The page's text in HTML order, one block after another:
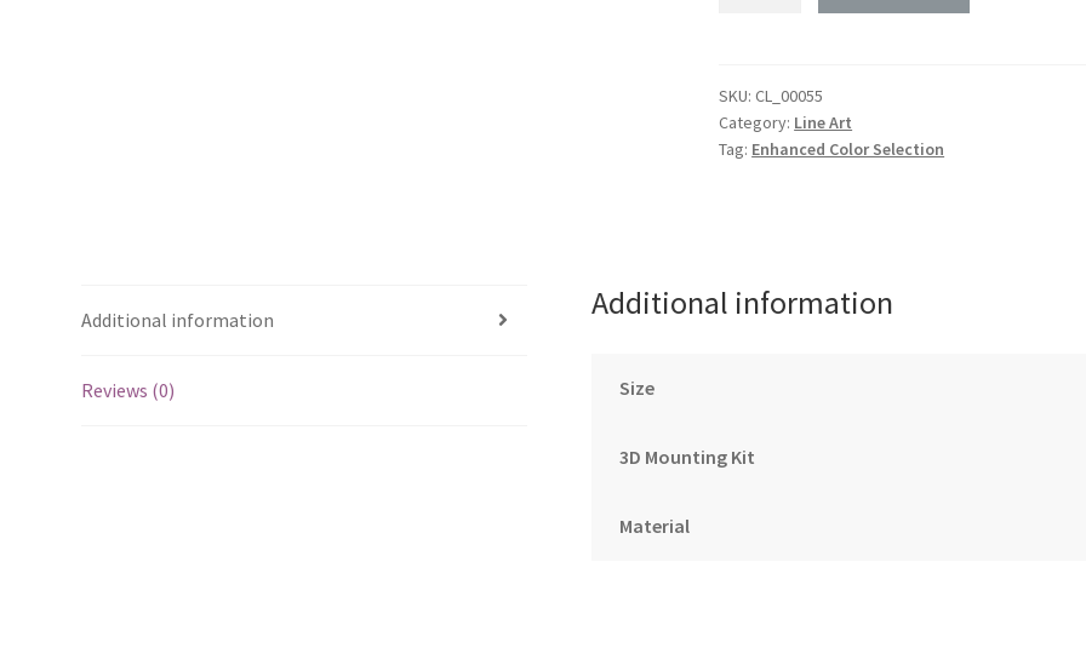
-
Front
45
SKU:CL_00055
Category: Line Art
Tag: Enhanced Color Selection
Additional information
Reviews (0)
Additional information
Size
3D Mounting Kit
Material